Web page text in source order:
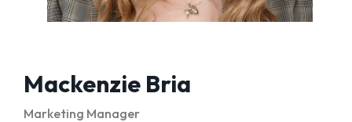
Mackenzie Bria
Marketing Manager